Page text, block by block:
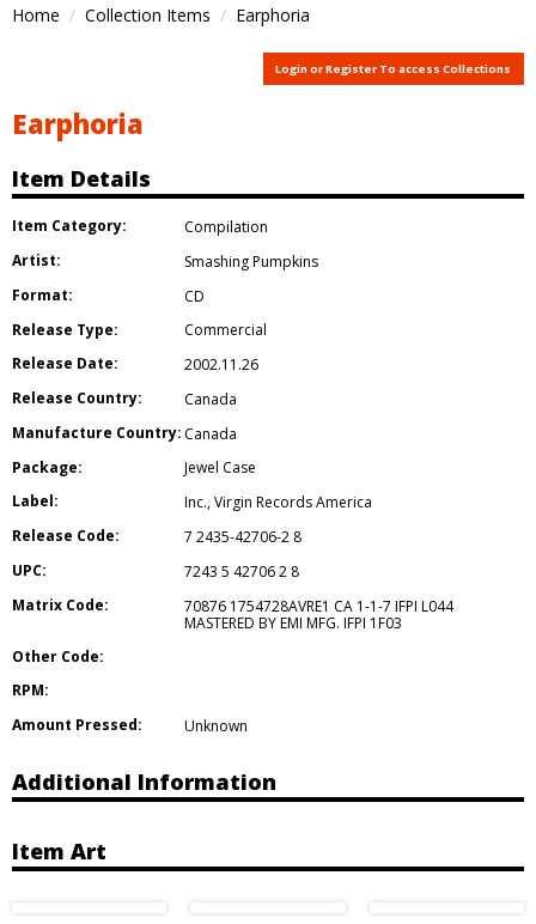
Home Collection Items Earphoria
Login or Register To access Collections
Earphoria
Item Details
Item Category:
Compilation
Artist:
Smashing Pumpkins
Format:
CD
Release Type:
Commercial
Release Date:
2002.11.26
Release Country:
Canada
Manufacture Country: Canada
Package:
Jewel Case
Label:
Inc.,Virgin Records America
Release Code:
7 2435-42706-2 8
UPC:
7243 5 42706 2 8
Matrix Code:
70876 1754728AVRE1 CA 1-1-7 IFPI L044
MASTERED BY EMI MFG. IFPI 1F03
Other Code:
RPM:
Amount Pressed:
Unknown
Additional Information
Item Art